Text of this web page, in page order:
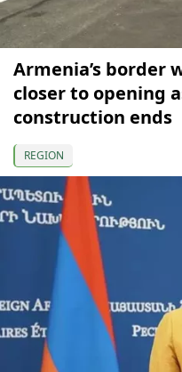
Armenia’s border
closer to opening
construction ends
REGION